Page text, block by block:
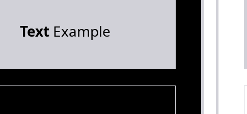
TextExample